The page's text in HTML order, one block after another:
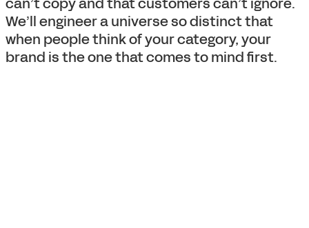
We’ll engineer a universe so distinct that
when people think of your category, your
brand is the one that comes to mind first.